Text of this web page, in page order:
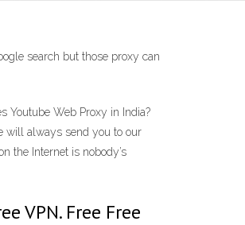
search but those proxy can
Youtube Web Proxy in India?
will always send you to our
the Internet is nobody’s
VPN. Free Free